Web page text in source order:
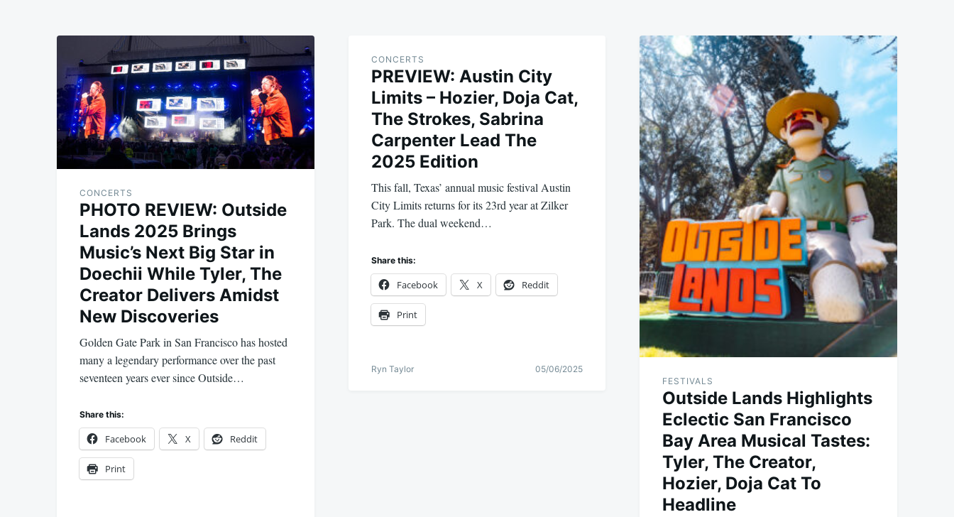
CONCERTS
PHOTO REVIEW: Outside
Lands 2025 Brings
Music’s Next Big Star in
Doechii While Tyler, The
Creator Delivers Amidst
New Discoveries
Golden Gate Park in San Francisco has hosted
many a legendary performance over the past
seventeen years ever since Outside…
Share this:
Facebook X Reddit
Print
CONCERTS
PREVIEW: Austin City
Limits – Hozier, Doja Cat,
The Strokes, Sabrina
Carpenter Lead The
2025 Edition
This fall, Texas’ annual music festival Austin
City Limits returns for its 23rd year at Zilker
Park. The dual weekend…
Share this:
Facebook X Reddit
Print
Ryn Taylor
05/06/2025
FESTIVALS
Outside Lands Highlights
Eclectic San Francisco
Bay Area Musical Tastes:
Tyler, The Creator,
Hozier, Doja Cat To
Headline